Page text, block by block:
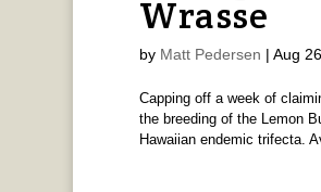
Wrasse
by Matt Pedersen | Aug
Capping off a week of
the breeding of the Lemon
Hawaiian endemic trifecta.